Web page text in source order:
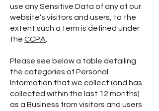
use any Sensitive Data of any of our
website’s visitors and users, to the
extent such a term is defined under
the CCPA
Please see below a table detailing
the categories of Personal
Information that we collect (and has
collected within the last 12 months)
as a Business from visitors and users